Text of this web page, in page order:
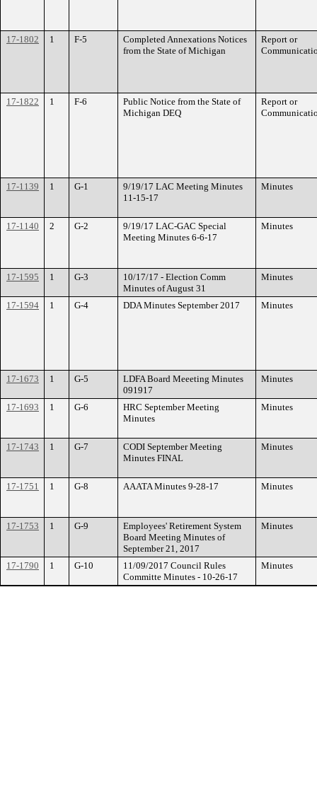
17-1802 1 F-5
Completed Annexations Notices
from the State of Michigan
Report or
17-1822 1 F-6
Public Notice from the State of
Michigan DEQ
Report or
17-1139 1 G-1
9/19/17 LAC Meeting Minutes
11-15-17
Minutes
17-1140 2 G-2
9/19/17 LAC-GAC Special
Meeting Minutes 6-6-17
Minutes
17-1595 1 G-3
10/17/17 - Election Comm
Minutes of August 31
Minutes
17-1594 1 G-4 DDA Minutes September 2017 Minutes
17-1673 1 G-5
LDFA Board Meeeting Minutes
091917
Minutes
17-1693 1 G-6
HRC September Meeting
Minutes
Minutes
17-1743 1 G-7
CODI September Meeting
Minutes FINAL
Minutes
17-1751 1 G-8 AAATA Minutes 9-28-17 Minutes
17-1753 1 G-9
Employees' Retirement System
Board Meeting Minutes of
September 21, 2017
Minutes
17-1790 1 G-10
11/09/2017 Council Rules
Committe Minutes - 10-26-17
Minutes